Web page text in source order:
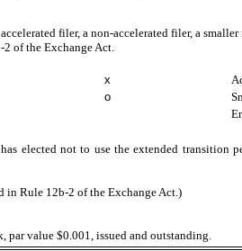
filer, a non-accelerated filer, a
of the Exchange Act.
x
o
elected not to use the extended
in Rule 12b-2 of the Exchange Act.)
par value $0.001, issued and outstanding.